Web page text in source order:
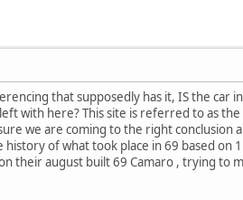
that supposedly has it, IS the car
with here? This site is referred to as
we are coming to the right conclusion
of what took place in 69 based
their august built 69 Camaro , trying to